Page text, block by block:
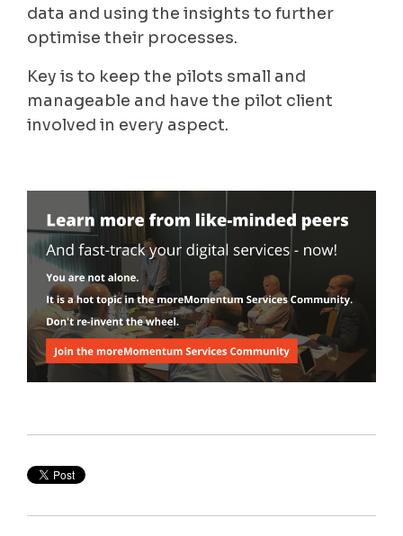
data and using the insights to further
optimise their processes.
Key is to keep the pilots small and
manageable and have the pilot client
involved in every aspect.